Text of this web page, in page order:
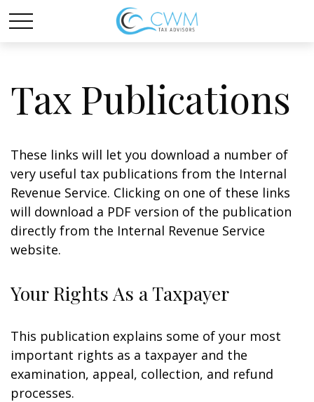
Tax Publications
These links will let you download a number of
very useful tax publications from the Internal
Revenue Service. Clicking on one of these links
will download a PDF version of the publication
directly from the Internal Revenue Service
website.
Your Rights As a Taxpayer
This publication explains some of your most
important rights as a taxpayer and the
examination, appeal, collection, and refund
processes.